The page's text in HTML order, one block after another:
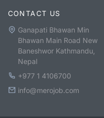
CONTACT US
Ganapati Bhawan Min
Bhawan Main Road New
Baneshwor Kathmandu,
Nepal
+977 1 4106700
info@merojob.com